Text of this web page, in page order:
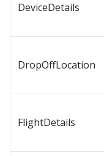
DeviceDetails
DropOffLocation
FlightDetails